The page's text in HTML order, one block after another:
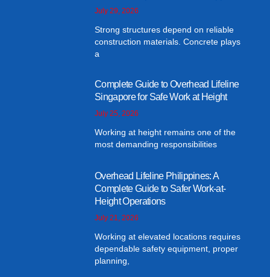
July 29, 2026
Strong structures depend on reliable
construction materials. Concrete plays
a
Complete Guide to Overhead Lifeline
Singapore for Safe Work at Height
July 25, 2026
Working at height remains one of the
most demanding responsibilities
Overhead Lifeline Philippines: A
Complete Guide to Safer Work-at-
Height Operations
July 21, 2026
Working at elevated locations requires
dependable safety equipment, proper
planning,